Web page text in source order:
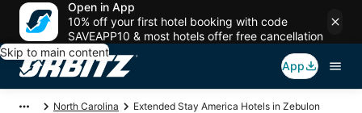
Open in App
10% off your first hotel booking with code
SAVEAPP10 & most hotels offer free cancellation
Skip to main content
App
North Carolina Extended Stay America Hotels in Zebulon